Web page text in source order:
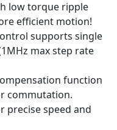
low torque ripple
efficient motion!
supports single
max step rate
function
commutation.
precise speed and